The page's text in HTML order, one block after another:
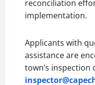
reconciliation
implementation.
Applicants with
assistance are
town’s inspection